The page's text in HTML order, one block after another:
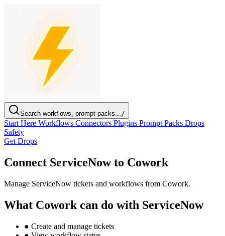
Search workflows, prompt packs.../
Start Here Workflows Connectors Plugins Prompt Packs Drops
Safety
Get Drops
Connect ServiceNow to Cowork
Manage ServiceNow tickets and workflows from Cowork.
What Cowork can do with ServiceNow
● Create and manage tickets